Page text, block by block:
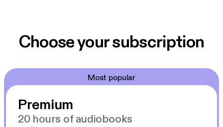
Choose your subscription
Most popular
Premium
20 hours of audiobooks